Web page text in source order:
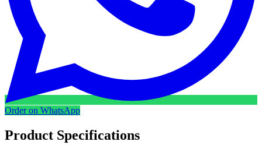
Order on WhatsApp
Product Specifications